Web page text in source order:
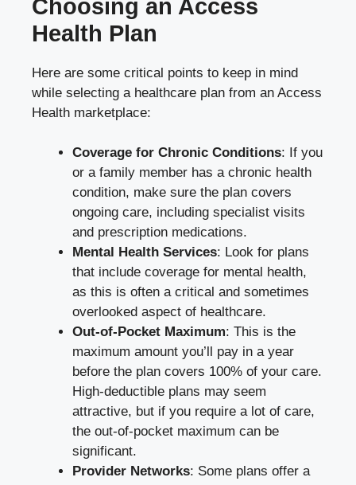
Choosing an Access
Health Plan
Here are some critical points to keep in mind
while selecting a healthcare plan from an Access
Health marketplace:
Coverage for Chronic Conditions: If you
or a family member has a chronic health
condition, make sure the plan covers
ongoing care, including specialist visits
and prescription medications.
Mental Health Services: Look for plans
that include coverage for mental health,
as this is often a critical and sometimes
overlooked aspect of healthcare.
Out-of-Pocket Maximum: This is the
maximum amount you’ll pay in a year
before the plan covers 100% of your care.
High-deductible plans may seem
attractive, but if you require a lot of care,
the out-of-pocket maximum can be
significant.
Provider Networks: Some plans offer a